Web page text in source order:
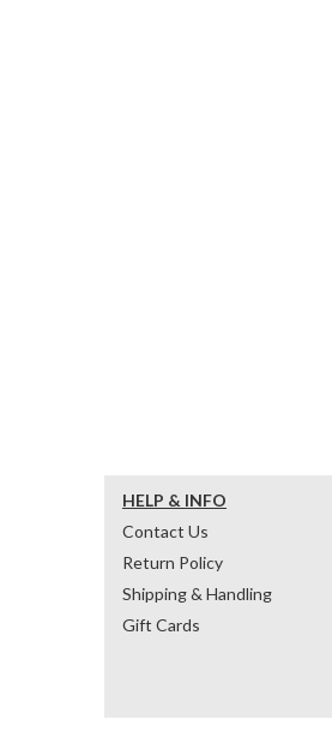
HELP & INFO
Contact Us
Return Policy
Shipping & Handling
Gift Cards